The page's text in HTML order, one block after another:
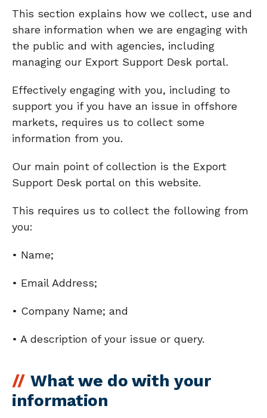
This section explains how we collect, use and
share information when we are engaging with
the public and with agencies, including
managing our Export Support Desk portal.
Effectively engaging with you, including to
support you if you have an issue in offshore
markets, requires us to collect some
information from you.
Our main point of collection is the Export
Support Desk portal on this website.
This requires us to collect the following from
you:
• Name;
• Email Address;
• Company Name; and
• A description of your issue or query.
What we do with your
information